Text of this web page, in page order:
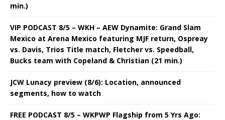
min.)
VIP PODCAST 8/5 – WKH – AEW Dynamite: Grand Slam
Mexico at Arena Mexico featuring MJF return, Ospreay
vs. Davis, Trios Title match, Fletcher vs. Speedball,
Bucks team with Copeland & Christian (21 min.)
JCW Lunacy preview (8/6): Location, announced
segments, how to watch
FREE PODCAST 8/5 – WKPWP Flagship from 5 Yrs Ago: